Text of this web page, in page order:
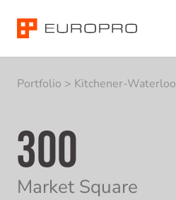
Portfolio > Kitchener-Waterloo
300
Market Square